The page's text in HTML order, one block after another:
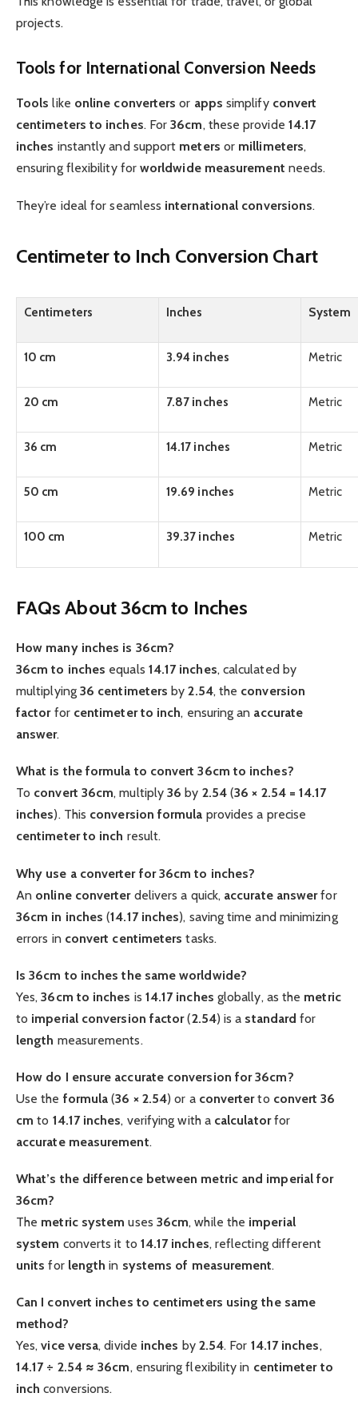
projects.
Tools for International Conversion Needs
Tools like online converters or apps simplify convert
centimeters to inches. For36cm, these provide 14.17
inches instantly and support meters or millimeters,
ensuring flexibility forworldwide measurement needs.
They’re ideal for seamless international conversions.
Centimeter to Inch Conversion Chart
Centimeters Inches System
10 cm 3.94 inches Metric
20 cm 7.87 inches Metric
36 cm 14.17 inches Metric
50 cm 19.69 inches Metric
100 cm 39.37 inches Metric
FAQs About 36cm to Inches
How many inches is 36cm?
36cm to inches equals 14.17 inches, calculated by
multiplying 36 centimeters by2.54, the conversion
factorfor centimeter to inch, ensuring an accurate
answer.
What is the formula to convert 36cm to inches?
To convert 36cm, multiply36 by 2.54(36 × 2.54 = 14.17
inches). This conversion formula provides a precise
centimeter to inch result.
Why use a converter for 36cm to inches?
An online converterdelivers a quick, accurate answerfor
36cm in inches (14.17 inches), saving time and minimizing
errors in convert centimeters tasks.
Is 36cm to inches the same worldwide?
Yes,36cm to inches is 14.17 inches globally, as the metric
to imperial conversion factor(2.54) is a standard for
length measurements.
How do I ensure accurate conversion for 36cm?
Use the formula (36 × 2.54) or a converterto convert 36
cm to 14.17 inches, verifying with a calculatorfor
accurate measurement.
What’s the difference between metric and imperial for
36cm?
The metric system uses 36cm, while the imperial
system converts it to 14.17 inches, reflecting different
units for length in systems of measurement.
Can I convert inches to centimeters using the same
method?
Yes,vice versa, divide inches by 2.54. For 14.17 inches,
14.17 ÷ 2.54 ≈ 36cm, ensuring flexibility in centimeter to
inch conversions.